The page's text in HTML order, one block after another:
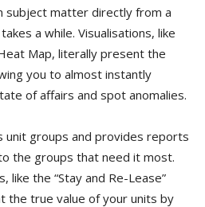
subject matter directly from a
a while. Visualisations, like
Map, literally present the
you to almost instantly
of affairs and spot anomalies.
unit groups and provides reports
the groups that need it most.
like the “Stay and Re-Lease”
true value of your units by